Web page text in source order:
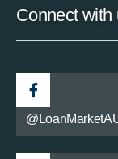
Connect with